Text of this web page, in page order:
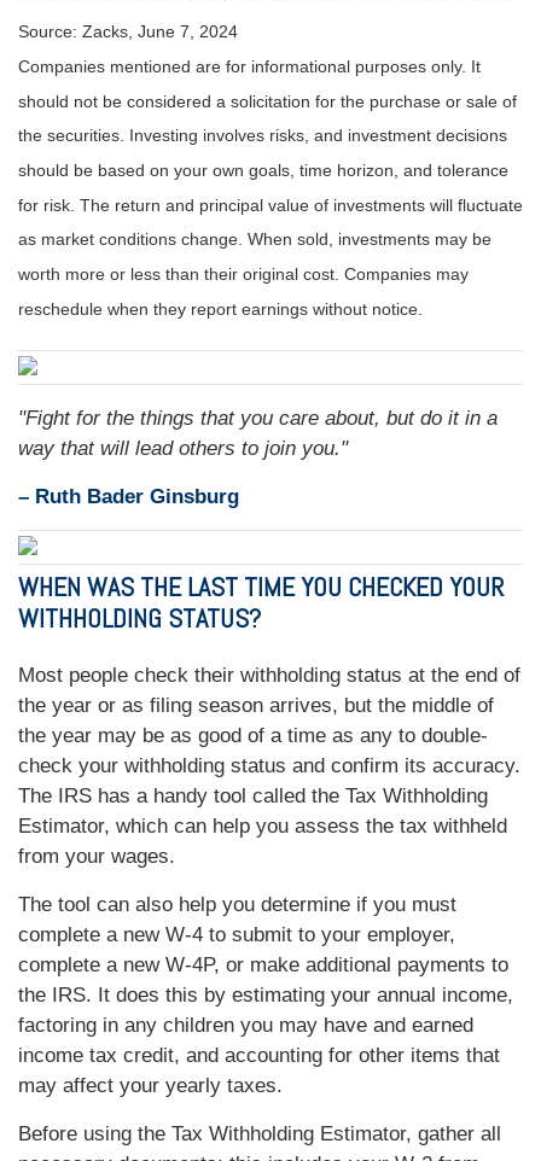
Source: Zacks, June 7, 2024
Companies mentioned are for informational purposes only. It
should not be considered a solicitation for the purchase or sale of
the securities. Investing involves risks, and investment decisions
should be based on your own goals, time horizon, and tolerance
for risk. The return and principal value of investments will fluctuate
as market conditions change. When sold, investments may be
worth more or less than their original cost. Companies may
reschedule when they report earnings without notice.
"Fight for the things that you care about, but do it in a
way that will lead others to join you."
– Ruth Bader Ginsburg
WHEN WAS THE LAST TIME YOU CHECKED YOUR
WITHHOLDING STATUS?
Most people check their withholding status at the end of
the year or as filing season arrives, but the middle of
the year may be as good of a time as any to double-
check your withholding status and confirm its accuracy.
The IRS has a handy tool called the Tax Withholding
Estimator, which can help you assess the tax withheld
from your wages.
The tool can also help you determine if you must
complete a new W-4 to submit to your employer,
complete a new W-4P, or make additional payments to
the IRS. It does this by estimating your annual income,
factoring in any children you may have and earned
income tax credit, and accounting for other items that
may affect your yearly taxes.
Before using the Tax Withholding Estimator, gather all